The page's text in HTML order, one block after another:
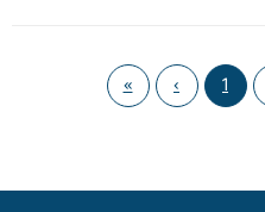
« ‹ 1